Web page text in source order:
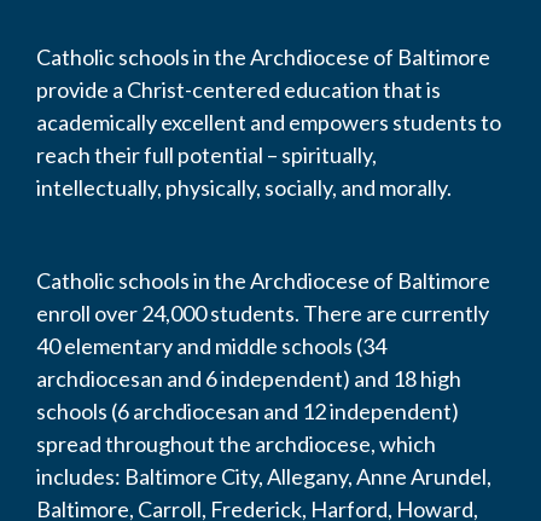
Catholic schools in the Archdiocese of Baltimore
provide a Christ-centered education that is
academically excellent and empowers students to
reach their full potential – spiritually,
intellectually, physically, socially, and morally.
Catholic schools in the Archdiocese of Baltimore
enroll over 24,000 students. There are currently
40 elementary and middle schools (34
archdiocesan and 6 independent) and 18 high
schools (6 archdiocesan and 12 independent)
spread throughout the archdiocese, which
includes: Baltimore City, Allegany, Anne Arundel,
Baltimore, Carroll, Frederick, Harford, Howard,